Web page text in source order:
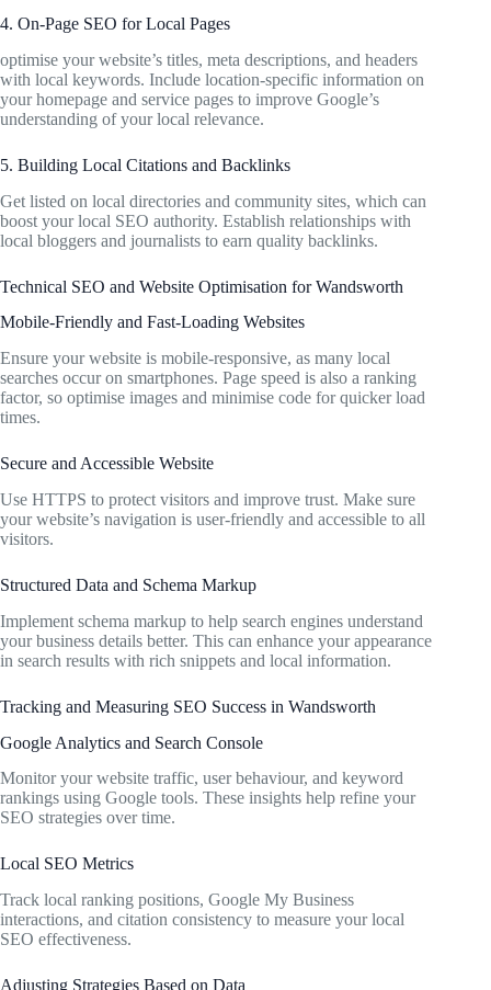
4. On-Page SEO for Local Pages
optimise your website’s titles, meta descriptions, and headers
with local keywords. Include location-specific information on
your homepage and service pages to improve Google’s
understanding of your local relevance.
5. Building Local Citations and Backlinks
Get listed on local directories and community sites, which can
boost your local SEO authority. Establish relationships with
local bloggers and journalists to earn quality backlinks.
Technical SEO and Website Optimisation for Wandsworth
Mobile-Friendly and Fast-Loading Websites
Ensure your website is mobile-responsive, as many local
searches occur on smartphones. Page speed is also a ranking
factor, so optimise images and minimise code for quicker load
times.
Secure and Accessible Website
Use HTTPS to protect visitors and improve trust. Make sure
your website’s navigation is user-friendly and accessible to all
visitors.
Structured Data and Schema Markup
Implement schema markup to help search engines understand
your business details better. This can enhance your appearance
in search results with rich snippets and local information.
Tracking and Measuring SEO Success in Wandsworth
Google Analytics and Search Console
Monitor your website traffic, user behaviour, and keyword
rankings using Google tools. These insights help refine your
SEO strategies over time.
Local SEO Metrics
Track local ranking positions, Google My Business
interactions, and citation consistency to measure your local
SEO effectiveness.
Adjusting Strategies Based on Data